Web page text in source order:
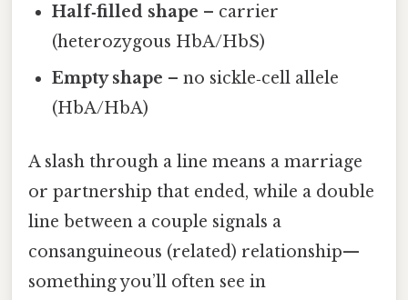
Half‑filled shape – carrier
(heterozygous HbA/HbS)
Empty shape – no sickle‑cell allele
(HbA/HbA)
A slash through a line means a marriage
or partnership that ended, while a double
line between a couple signals a
consanguineous (related) relationship—
something you’ll often see in